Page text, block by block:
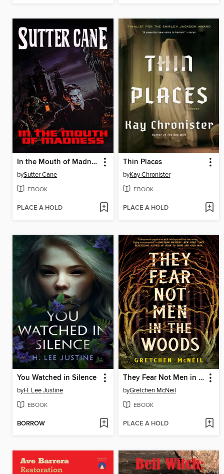
In the Mouth of Madness
bySutter Cane
EBOOK
PLACE A HOLD
Thin Places
byKay Chronister
EBOOK
PLACE A HOLD
You Watched in Silence
byH. Lee Justine
EBOOK
BORROW
They Fear Not Men in the Woods
byGretchen McNeil
EBOOK
PLACE A HOLD